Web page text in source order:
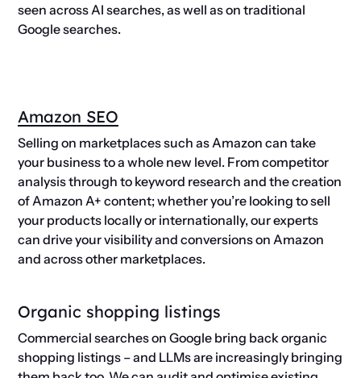
seen across AI searches, as well as on traditional
Google searches.
Amazon SEO
Selling on marketplaces such as Amazon can take
your business to a whole new level. From competitor
analysis through to keyword research and the creation
of Amazon A+ content; whether you’re looking to sell
your products locally or internationally, our experts
can drive your visibility and conversions on Amazon
and across other marketplaces.
Organic shopping listings
Commercial searches on Google bring back organic
shopping listings – and LLMs are increasingly bringing